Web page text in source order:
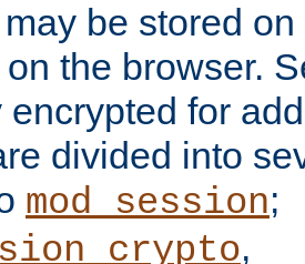
be stored
the browser.
for
divided into
mod_session;
,